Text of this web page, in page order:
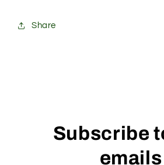
Share
Subscribe
emails